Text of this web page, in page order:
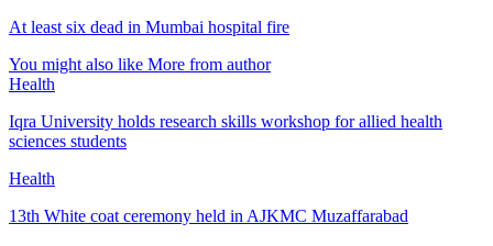
At least six dead in Mumbai hospital fire
You might also like More from author
Health
Iqra University holds research skills workshop for allied health
sciences students
Health
13th White coat ceremony held in AJKMC Muzaffarabad